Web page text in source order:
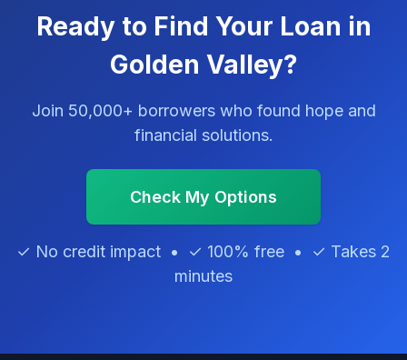
Ready to Find Your Loan in
Golden Valley?
Join 50,000+ borrowers who found hope and
financial solutions.
Check My Options
✓ No credit impact • ✓ 100% free • ✓ Takes 2
minutes